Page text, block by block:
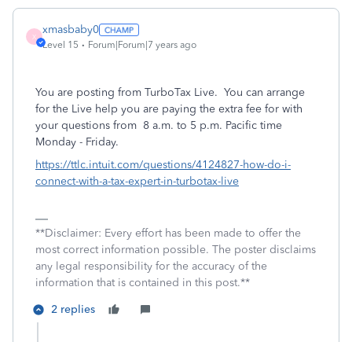
X
xmasbaby0
Level 15 Forum|Forum|7 years ago
You are posting from TurboTax Live. You can arrange
for the Live help you are paying the extra fee for with
your questions from 8 a.m. to 5 p.m. Pacific time
Monday - Friday.
https://ttlc.intuit.com/questions/4124827-how-do-i-
connect-with-a-tax-expert-in-turbotax-live
**Disclaimer: Every effort has been made to offer the
most correct information possible. The poster disclaims
any legal responsibility for the accuracy of the
information that is contained in this post.**
2 replies